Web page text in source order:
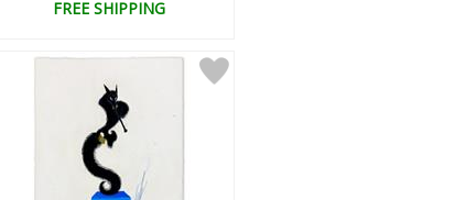
FREE SHIPPING